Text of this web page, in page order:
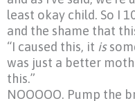
least okay child. So I
and the shame that
“I caused this, it is
was just a better
this.”
NOOOOO. Pump the